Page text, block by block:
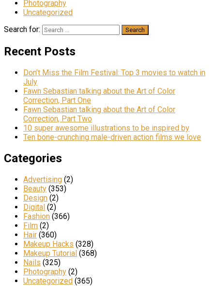
Photography
Uncategorized
Search for:
Recent Posts
Don’t Miss the Film Festival: Top 3 movies to watch in
July
Fawn Sebastian talking about the Art of Color
Correction, Part One
Fawn Sebastian talking about the Art of Color
Correction, Part Two
10 super awesome illustrations to be inspired by
Ten bone-crunching male-driven action films we love
Categories
Advertising (2)
Beauty (353)
Design (2)
Digital (2)
Fashion (366)
Film (2)
Hair (360)
Makeup Hacks (328)
Makeup Tutorial (368)
Nails (325)
Photography (2)
Uncategorized (365)